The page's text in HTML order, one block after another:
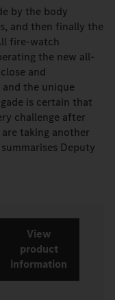
by the body
and then finally the
fire-watch
the new all-
and
the unique
is certain that
challenge after
taking another
Deputy
View
product
information